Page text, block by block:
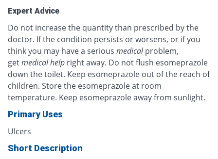
Expert Advice
Do not increase the quantity than prescribed by the
doctor. If the condition persists or worsens, or if you
think you may have a serious medical problem,
getmedical help right away. Do not flush esomeprazole
down the toilet. Keep esomeprazole out of the reach of
children. Store the esomeprazole at room
temperature. Keep esomeprazole away from sunlight.
Primary Uses
Ulcers
Short Description